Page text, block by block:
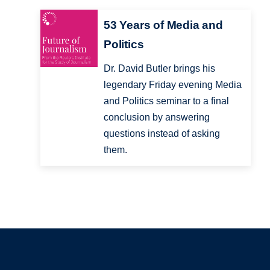
53 Years of Media and
Politics
Dr. David Butler brings his
legendary Friday evening Media
and Politics seminar to a final
conclusion by answering
questions instead of asking
them.